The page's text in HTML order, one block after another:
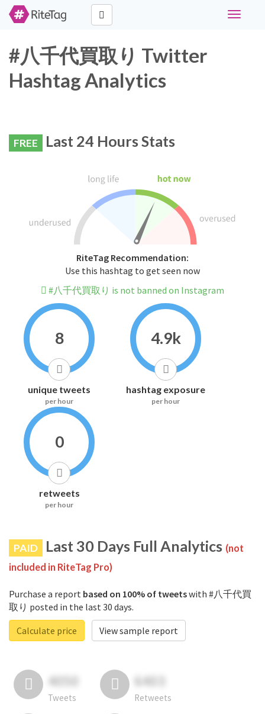
Toggle
#八千代買取り Twitter
Hashtag Analytics
FREE Last 24 Hours Stats
RiteTag Recommendation:
Use this hashtag to get seen now
#八千代買取り is not banned on Instagram
8
unique tweets
per hour
4.9k
hashtag exposure
per hour
0
retweets
per hour
PAID Last 30 Days Full Analytics (not
included in RiteTag Pro)
Purchase a report based on 100% of tweetswith #八千代買
取り posted in the last 30 days.
Calculate price
View sample report
4050
Tweets
6403
Retweets